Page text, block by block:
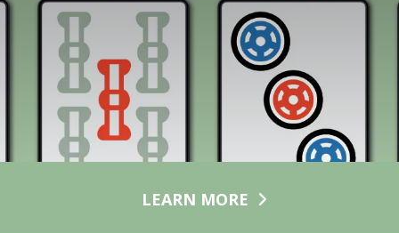
LEARN MORE